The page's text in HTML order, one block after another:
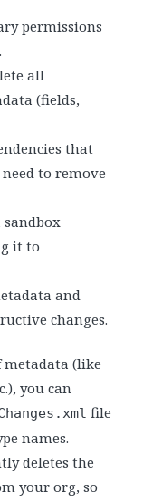
permissions
all
(fields,
that
to remove
sandbox
it to
and
changes.
metadata (like
you can
file
names.
deletes the
your org, so